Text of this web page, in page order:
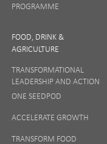
PROGRAMME
FOOD, DRINK &
AGRICULTURE
TRANSFORMATIONAL
LEADERSHIP AND ACTION
ONE SEEDPOD
ACCELERATE GROWTH
TRANSFORM FOOD